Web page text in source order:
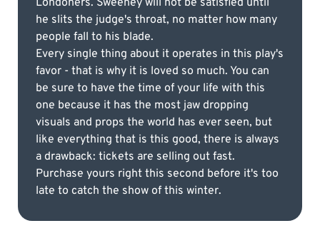
he slits the judge's throat, no matter how many
people fall to his blade.
Every single thing about it operates in this play's
favor - that is why it is loved so much. You can
be sure to have the time of your life with this
one because it has the most jaw dropping
visuals and props the world has ever seen, but
like everything that is this good, there is always
a drawback: tickets are selling out fast.
Purchase yours right this second before it's too
late to catch the show of this winter.